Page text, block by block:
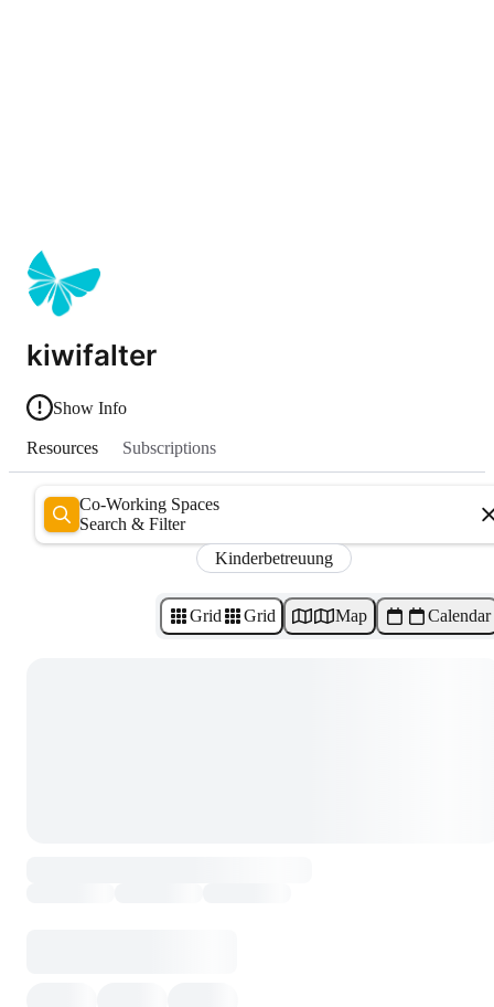
kiwifalter
Show Info
Resources Subscriptions
Co-Working Spaces
Search & Filter
Kinderbetreuung
Grid Grid Map Calendar